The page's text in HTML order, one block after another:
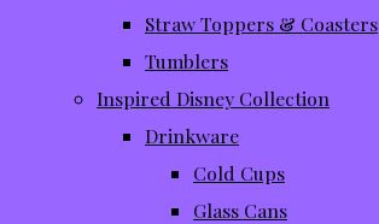
Straw Toppers & Coasters
Tumblers
Inspired Disney Collection
Drinkware
Cold Cups
Glass Cans